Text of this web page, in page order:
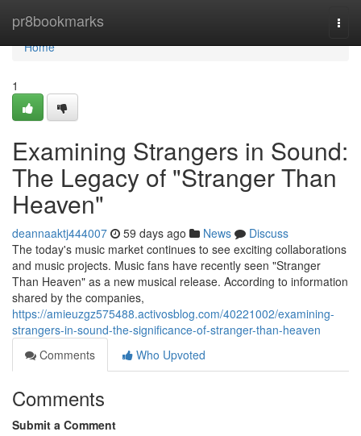
pr8bookmarks
Home
Home
1
Examining Strangers in Sound:
The Legacy of "Stranger Than
Heaven"
deannaaktj444007 59 days ago News
Discuss
The today's music market continues to see exciting collaborations
and music projects. Music fans have recently seen "Stranger
Than Heaven" as a new musical release. According to information
shared by the companies,
https://amieuzgz575488.activosblog.com/40221002/examining-
strangers-in-sound-the-significance-of-stranger-than-heaven
Comments
Who Upvoted
Comments
Submit a Comment